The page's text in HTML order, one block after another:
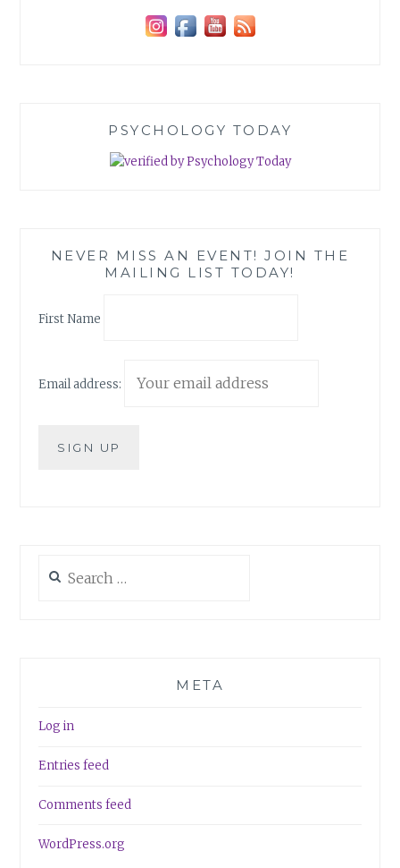
PSYCHOLOGY TODAY
NEVER MISS AN EVENT! JOIN THE
MAILING LIST TODAY!
First Name
Email address:
for:
META
Log in
Entries feed
Comments feed
WordPress.org